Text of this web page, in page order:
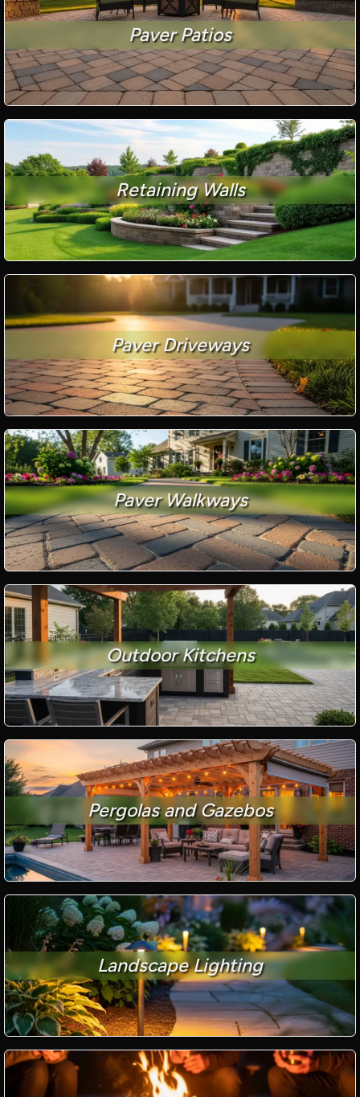
Paver Patios
Retaining Walls
Paver Driveways
Paver Walkways
Outdoor Kitchens
Pergolas and Gazebos
Landscape Lighting